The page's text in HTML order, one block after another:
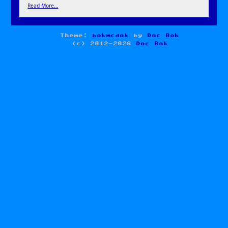
Read More…
Theme: bokmcdok by
Doc Bok
(c) 2012-2026
Doc Bok